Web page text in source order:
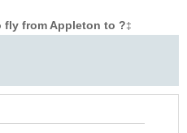
fly from Appleton to ?‡